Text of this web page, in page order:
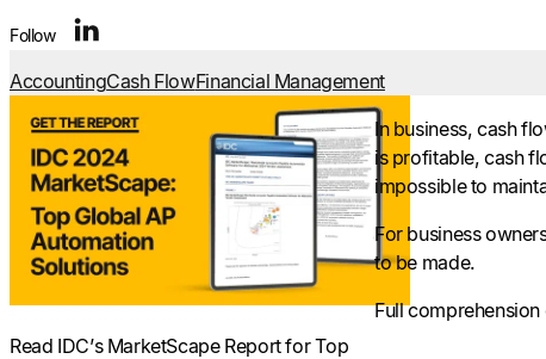
Follow
AccountingCash FlowFinancial Management
Read IDC’s MarketScape Report for Top
In business, cash
is profitable, cash
impossible to
For business
to be made.
Full